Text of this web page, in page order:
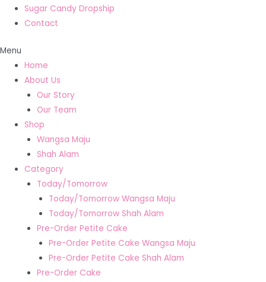
Sugar Candy Dropship
Contact
Menu
Home
About Us
Our Story
Our Team
Shop
Wangsa Maju
Shah Alam
Category
Today/Tomorrow
Today/Tomorrow Wangsa Maju
Today/Tomorrow Shah Alam
Pre-Order Petite Cake
Pre-Order Petite Cake Wangsa Maju
Pre-Order Petite Cake Shah Alam
Pre-Order Cake